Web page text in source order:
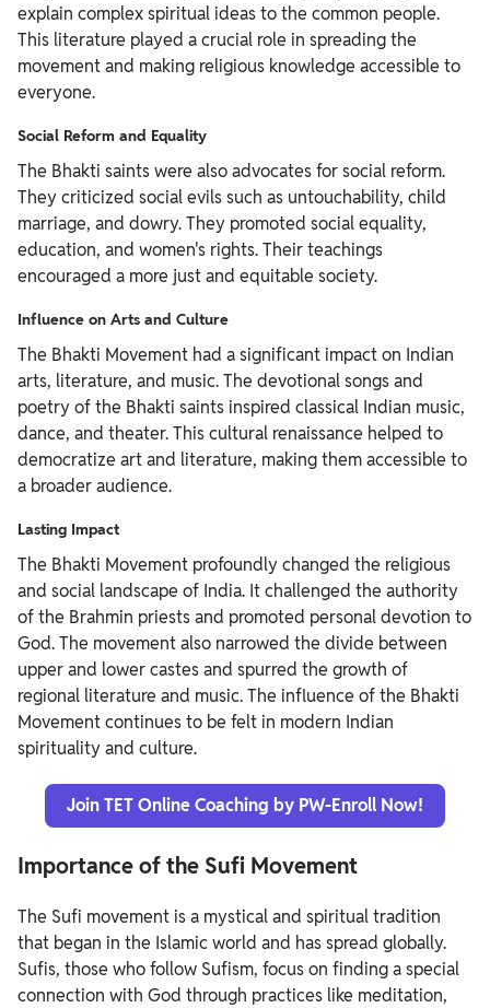
explain complex spiritual ideas to the common people.
This literature played a crucial role in spreading the
movement and making religious knowledge accessible to
everyone.
Social Reform and Equality
The Bhakti saints were also advocates for social reform.
They criticized social evils such as untouchability, child
marriage, and dowry. They promoted social equality,
education, and women's rights. Their teachings
encouraged a more just and equitable society.
Influence on Arts and Culture
The Bhakti Movement had a significant impact on Indian
arts, literature, and music. The devotional songs and
poetry of the Bhakti saints inspired classical Indian music,
dance, and theater. This cultural renaissance helped to
democratize art and literature, making them accessible to
a broader audience.
Lasting Impact
The Bhakti Movement profoundly changed the religious
and social landscape of India. It challenged the authority
of the Brahmin priests and promoted personal devotion to
God. The movement also narrowed the divide between
upper and lower castes and spurred the growth of
regional literature and music. The influence of the Bhakti
Movement continues to be felt in modern Indian
spirituality and culture.
Join TET Online Coaching by PW-Enroll Now!
Importance of the Sufi Movement
The Sufi movement is a mystical and spiritual tradition
that began in the Islamic world and has spread globally.
Sufis, those who follow Sufism, focus on finding a special
connection with God through practices like meditation,